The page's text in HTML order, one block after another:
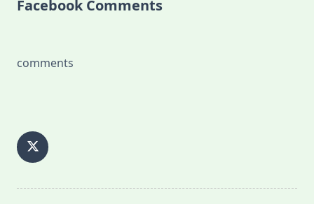
Facebook Comments
comments